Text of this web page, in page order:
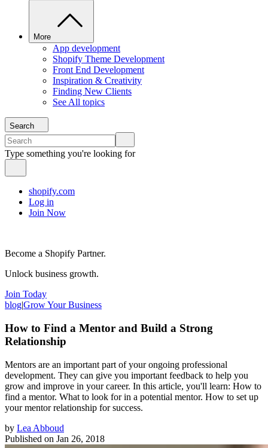
More
App development
Shopify Theme Development
Front End Development
Inspiration & Creativity
Finding New Clients
See All topics
Search
Type something you're looking for
shopify.com
Log in
Join Now
Become a Shopify Partner.
Unlock business growth.
Join Today
blog|Grow Your Business
How to Find a Mentor and Build a Strong
Relationship
Mentors are an important part of your ongoing professional
development. They can give you important feedback to help you
grow and improve in your career. In this article, you'll learn: How to
find a mentor. What to look for in a potential mentor. How to set up
your mentor relationship for success.
by Lea Abboud
Published on Jan 26, 2018